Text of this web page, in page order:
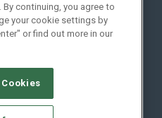
All Rights Reserved
continuing, you agree to
your cookie settings by
or find out more in our